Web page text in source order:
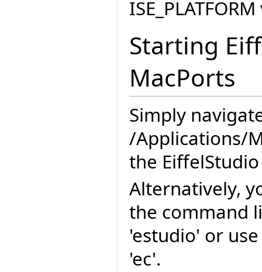
Starting
MacPorts
Simply
/Applications/
the
Alternatively,
the command
'estudio' or
'ec'.